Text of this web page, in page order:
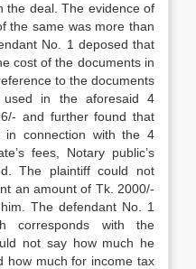
the deal. The evidence of
the same was more than
No. 1 deposed that
cost of the documents in
to the documents
in the aforesaid 4
and further found that
in connection with the 4
fees, Notary public’s
The plaintiff could not
an amount of Tk. 2000/-
The defendant No. 1
corresponds with the
not say how much he
how much for income tax